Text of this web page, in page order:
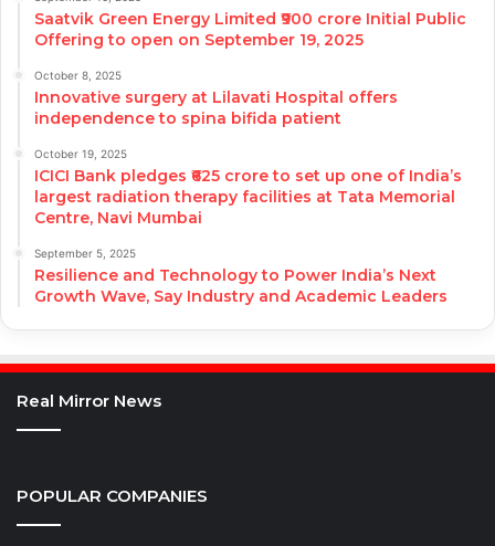
Saatvik Green Energy Limited ₹900 crore Initial Public
Offering to open on September 19, 2025
October 8, 2025
Innovative surgery at Lilavati Hospital offers
independence to spina bifida patient
October 19, 2025
ICICI Bank pledges ₹625 crore to set up one of India’s
largest radiation therapy facilities at Tata Memorial
Centre, Navi Mumbai
September 5, 2025
Resilience and Technology to Power India’s Next
Growth Wave, Say Industry and Academic Leaders
Real Mirror News
POPULAR COMPANIES